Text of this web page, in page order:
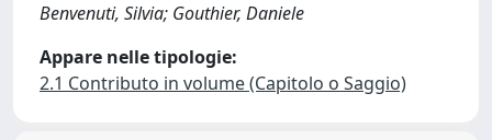
Benvenuti, Silvia; Gouthier, Daniele
Appare nelle tipologie:
2.1 Contributo in volume (Capitolo o Saggio)